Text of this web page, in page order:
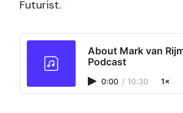
Futurist.
About Mark van
Podcast
0:00 / 10:30 1×